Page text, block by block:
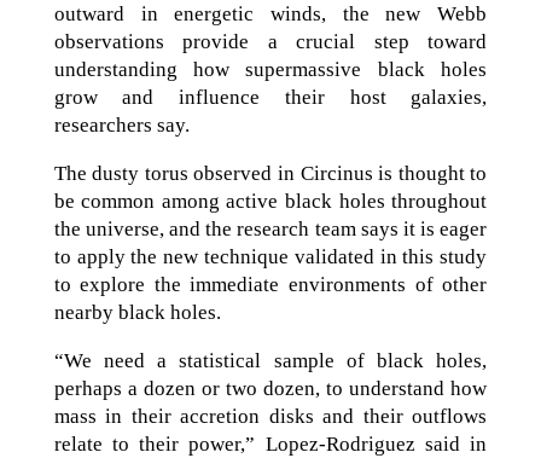
outward in energetic winds, the new Webb
observations provide a crucial step toward
understanding how supermassive black holes
grow and influence their host galaxies,
researchers say.
The dusty torus observed in Circinus is thought to
be common among active black holes throughout
the universe, and the research team says it is eager
to apply the new technique validated in this study
to explore the immediate environments of other
nearby black holes.
“We need a statistical sample of black holes,
perhaps a dozen or two dozen, to understand how
mass in their accretion disks and their outflows
relate to their power,” Lopez-Rodriguez said in